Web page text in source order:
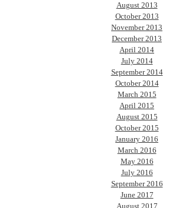
August 2013
October 2013
November 2013
December 2013
April 2014
July 2014
September 2014
October 2014
March 2015
April 2015
August 2015
October 2015
January 2016
March 2016
May 2016
July 2016
September 2016
June 2017
August 2017